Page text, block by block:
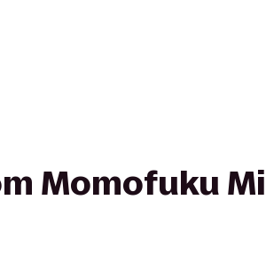
Momofuku